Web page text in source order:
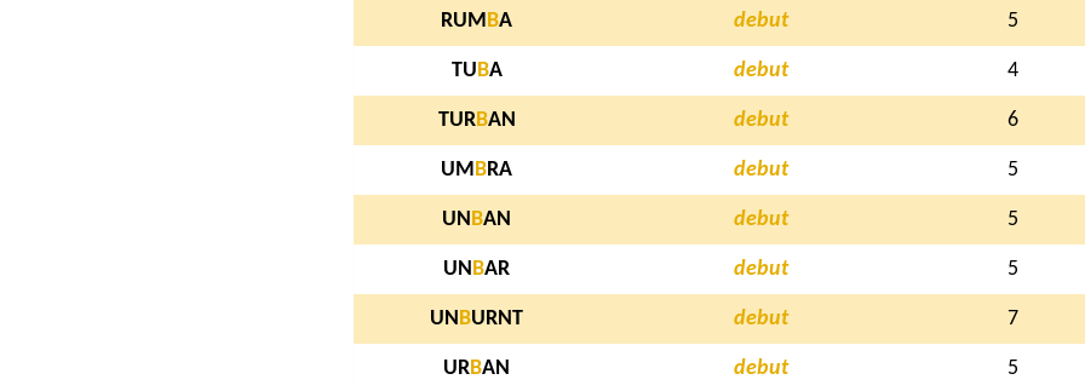
RUM BA debut 5
TU BA debut 4
TURBAN debut 6
UM BRA debut 5
UN BAN debut 5
UN BAR debut 5
UN BURNT debut 7
URBAN debut 5